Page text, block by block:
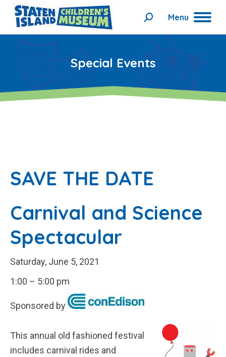
Menu
Search:
Special Events
SAVE THE DATE
Carnival and Science
Spectacular
Saturday, June 5, 2021
1:00 – 5:00 pm
Sponsored by
This annual old fashioned festival
includes carnival rides and